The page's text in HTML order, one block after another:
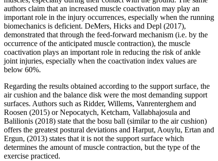
authors claim that an increased muscle coactivation may play an
important role in the injury occurrences, especially when the running
biomechanics is deficient. DeMers, Hicks and Depl (2017),
demonstrated that through the feed-forward mechanism (i.e. by the
occurrence of the anticipated muscle contraction), the muscle
coactivation plays an important role in reducing the risk of ankle
joint injuries, especially when the coactivation index values ​​are
below 60%.
Regarding the results obtained according to the support surface, the
air cushion and the balance disk were the most demanding support
surfaces. Authors such as Ridder, Willems, Vanrenterghem and
Roosen (2015) or Nepocatych, Ketcham, Vallabhajosula and
Balilionis (2018) state that the bosu ball (similar to the air cushion)
offers the greatest postural deviations and Harput, Aouylu, Ertan and
Ergun, (2013) states that it is not the support surface which
determines the amount of muscle contraction, but the type of the
exercise practiced.